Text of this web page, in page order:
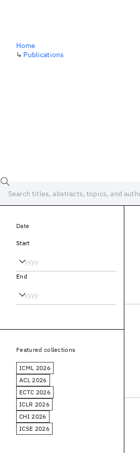
Home
↳ Publications
Date
Start
End
Featured collections
ICML 2026
ACL 2026
ECTC 2026
ICLR 2026
CHI 2026
ICSE 2026